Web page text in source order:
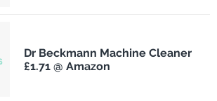
Dr Beckmann Machine Cleaner
£1.71 @ Amazon